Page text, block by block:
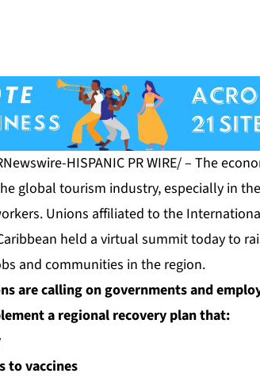
HISPANIC PR WIRE/ – The
global tourism industry, especially in
Unions affiliated to the
held a virtual summit today to
and communities in the region.
are calling on governments and
a regional recovery plan that:
to vaccines